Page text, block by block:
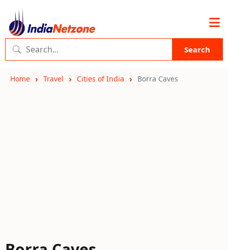
Search
Home Travel Cities of India Borra Caves